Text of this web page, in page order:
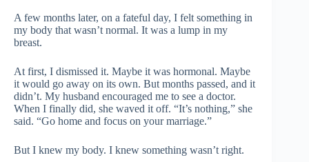
A few months later, on a fateful day, I felt something in
my body that wasn’t normal. It was a lump in my
breast.
At first, I dismissed it. Maybe it was hormonal. Maybe
it would go away on its own. But months passed, and it
didn’t. My husband encouraged me to see a doctor.
When I finally did, she waved it off. “It’s nothing,” she
said. “Go home and focus on your marriage.”
But I knew my body. I knew something wasn’t right.